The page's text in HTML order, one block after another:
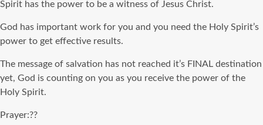
Spirit has the power to be a witness of Jesus Christ.
God has important work for you and you need the Holy Spirit’s
power to get effective results.
The message of salvation has not reached it’s FINAL destination
yet, God is counting on you as you receive the power of the
Holy Spirit.
Prayer:??